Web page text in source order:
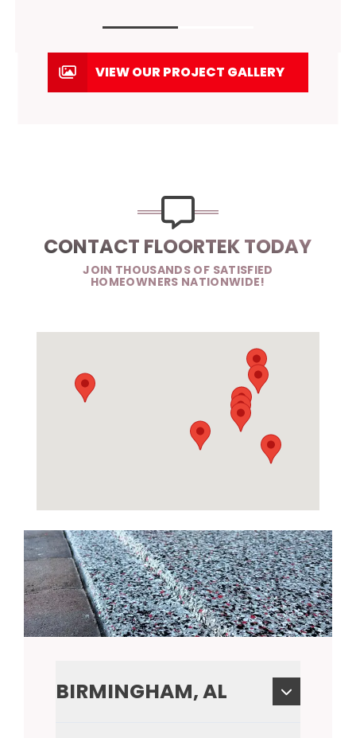
VIEW OUR PROJECT GALLERY
CONTACT FLOORTEK TODAY
JOIN THOUSANDS OF SATISFIED
HOMEOWNERS NATIONWIDE!
BIRMINGHAM, AL